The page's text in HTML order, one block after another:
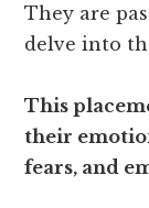
They are
delve into
This
their
fears, and